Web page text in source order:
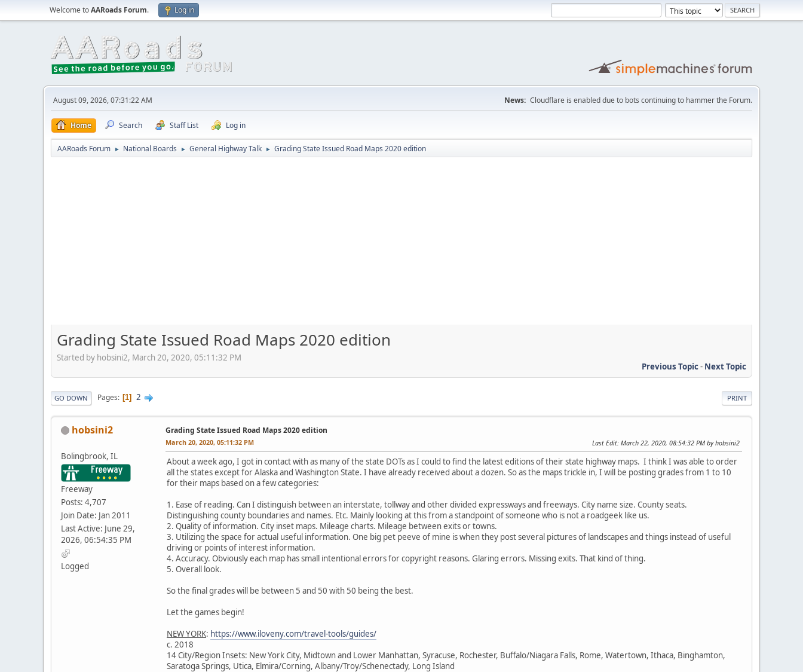
Welcome toAARoads Forum. Log in
August 09, 2026, 07:31:22 AM News: Cloudflare is enabled due to bots continuing to hammer the Forum.
Home Search Staff List Log in
AARoads Forum ► National Boards ► General Highway Talk ► Grading State Issued Road Maps 2020 edition
Grading State Issued Road Maps 2020 edition
Started by hobsini2, March 20, 2020, 05:11:32 PM
Previous Topic- Next Topic
PRINT
GO DOWN Pages 1 2
hobsini2
Bolingbrook, IL
Freeway
Posts: 4,707
Join Date: Jan 2011
Last Active: June 29,
2026, 06:54:35 PM
Logged
Grading State Issued Road Maps 2020 edition
March 20, 2020, 05:11:32 PM Last Edit: March 22, 2020, 08:54:32 PM by hobsini2
About a week ago, I got in contact with as many of the state DOTs as I could to find the latest editions of their state highway maps. I think I was able to order
all the states except for Alaska and Washington State. I have already received about a dozen. So as the maps trickle in, I will be posting grades from 1 to 10
for their maps based on a few categories:
1. Ease of reading. Can I distinguish between an interstate, tollway and other divided expressways and freeways. City name size. County seats.
Distinguishing county boundaries and names. Etc. Mainly looking at this from a standpoint of someone who is not a roadgeek like us.
2. Quality of information. City inset maps. Mileage charts. Mileage between exits or towns.
3. Utilizing the space for actual useful information. One big pet peeve of mine is when they post several pictures of landscapes and things instead of useful
driving or points of interest information.
4. Accuracy. Obviously each map has small intentional errors for copyright reasons. Glaring errors. Missing exits. That kind of thing.
5. Overall look.
So the final grades will be between 5 and 50 with 50 being the best.
Let the games begin!
NEW YORK: https://www.iloveny.com/travel-tools/guides/
c. 2018
14 City/Region Insets: New York City, Midtown and Lower Manhattan, Syracuse, Rochester, Buffalo/Niagara Falls, Rome, Watertown, Ithaca, Binghamton,
Saratoga Springs, Utica, Elmira/Corning, Albany/Troy/Schenectady, Long Island